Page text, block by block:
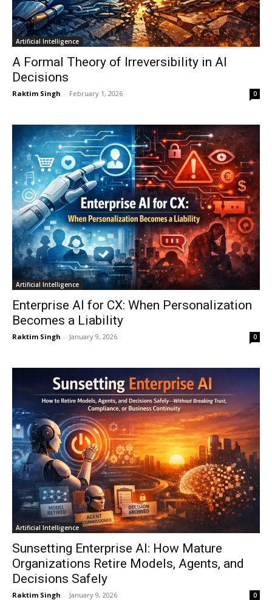
Artificial Intelligence
A Formal Theory of Irreversibility in AI
Decisions
Raktim Singh - February 1, 2026 0
Artificial Intelligence
Enterprise AI for CX: When Personalization
Becomes a Liability
Raktim Singh - January 9, 2026 0
Artificial Intelligence
Sunsetting Enterprise AI: How Mature
Organizations Retire Models, Agents, and
Decisions Safely
Raktim Singh - January 9, 2026 0